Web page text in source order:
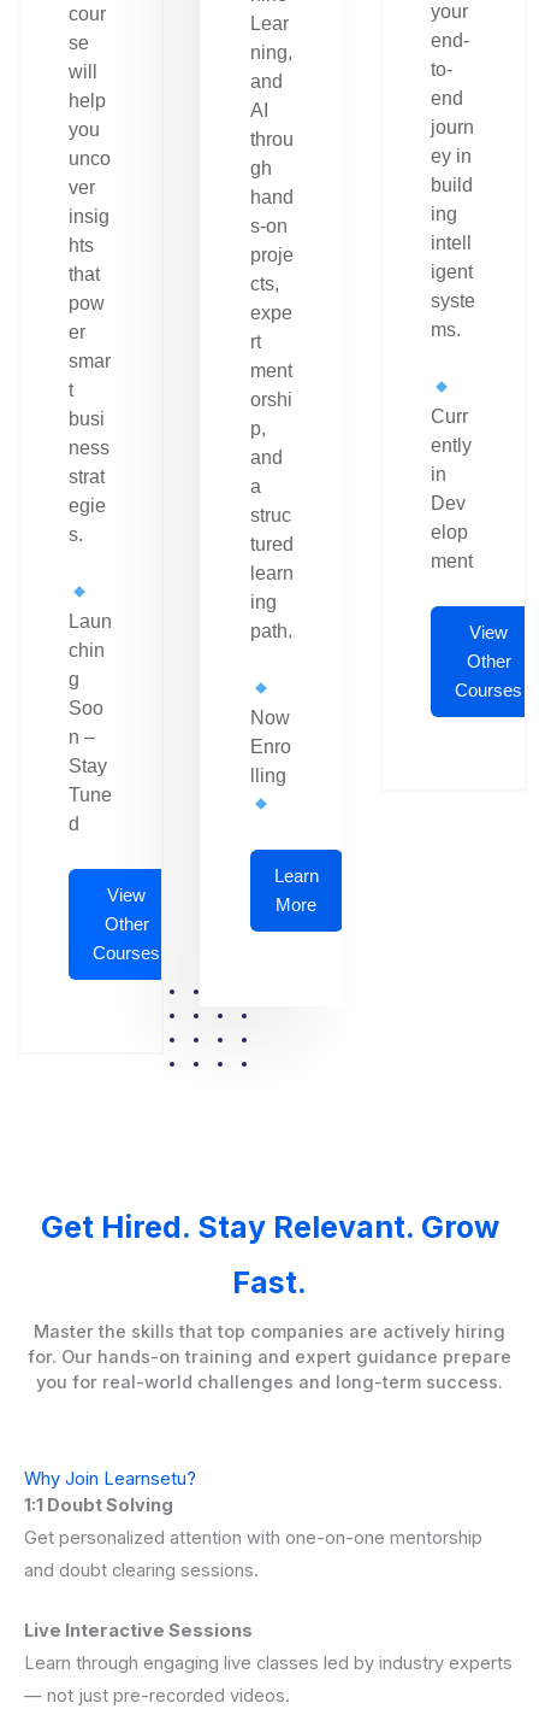
cour
se
will
help
you
unco
ver
insig
hts
that
pow
er
smar
t
busi
ness
strat
egie
s.
Laun
chin
g
Soo
n –
Stay
Tune
d
View
Other
Courses
Lear
ning,
and
AI
throu
gh
hand
s-on
proje
cts,
expe
rt
ment
orshi
p,
and
a
struc
tured
learn
ing
path.
Now
Enro
lling
Learn
More
your
end-
to-
end
journ
ey in
build
ing
intell
igent
syste
ms.
Curr
ently
in
Dev
elop
ment
View
Other
Courses
Get Hired. Stay Relevant. Grow
Fast.
Master the skills that top companies are actively hiring
for. Our hands-on training and expert guidance prepare
you for real-world challenges and long-term success.
Why Join Learnsetu?
1:1 Doubt Solving
Get personalized attention with one-on-one mentorship
and doubt clearing sessions.
Live Interactive Sessions
Learn through engaging live classes led by industry experts
— not just pre-recorded videos.